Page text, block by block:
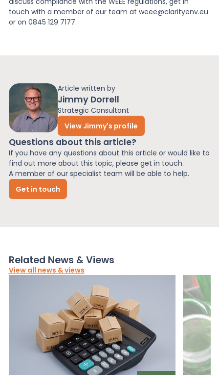
Article written by
Jimmy Dorrell
Strategic Consultant
View Jimmy's profile
Questions about this article?
If you have any questions about this article or would like to
find out more about this topic, please get in touch.
A member of our specialist team will be able to help.
Get in touch
touch with a member of our team at weee@clarityenv.eu
or on 0845 129 7177.
Related News & Views
View all news & views